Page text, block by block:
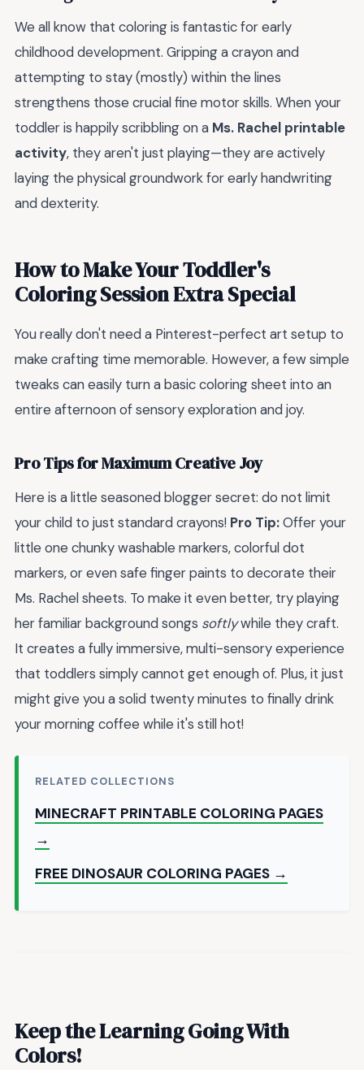
We all know that coloring is fantastic for early
childhood development. Gripping a crayon and
attempting to stay (mostly) within the lines
strengthens those crucial fine motor skills. When your
toddler is happily scribbling on a Ms. Rachel printable
activity, they aren't just playing—they are actively
laying the physical groundwork for early handwriting
and dexterity.
How to Make Your Toddler's
Coloring Session Extra Special
You really don't need a Pinterest-perfect art setup to
make crafting time memorable. However, a few simple
tweaks can easily turn a basic coloring sheet into an
entire afternoon of sensory exploration and joy.
Pro Tips for Maximum Creative Joy
Here is a little seasoned blogger secret: do not limit
your child to just standard crayons! Pro Tip:Offer your
little one chunky washable markers, colorful dot
markers, or even safe finger paints to decorate their
Ms. Rachel sheets. To make it even better, try playing
her familiar background songs softlywhile they craft.
It creates a fully immersive, multi-sensory experience
that toddlers simply cannot get enough of. Plus, it just
might give you a solid twenty minutes to finally drink
your morning coffee while it's still hot!
RELATED COLLECTIONS
MINECRAFT PRINTABLE COLORING PAGES
→
FREE DINOSAUR COLORING PAGES →
Keep the Learning Going With
Colors!